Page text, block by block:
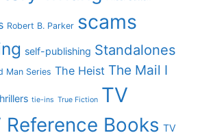
Robert B. Parker scams
self-publishing Standalones
Man Series The Heist The Mail I
tie-ins True Fiction TV
Reference Books TV